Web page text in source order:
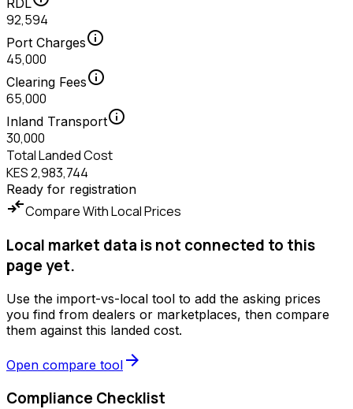
RDL
92,594
Port Chargesinfo
45,000
Clearing Feesinfo
65,000
Inland Transportinfo
30,000
Total Landed Cost
KES 2,983,744
Ready for registration
compare_arrowsCompare With Local Prices
Local market data is not connected to this
page yet.
Use the import-vs-local tool to add the asking prices
you find from dealers or marketplaces, then compare
them against this landed cost.
Open compare tool arrow_forward
Compliance Checklist